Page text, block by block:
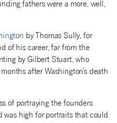
fathers were a more, well,
by Thomas Sully, for
of his career, far from the
by Gilbert Stuart, who
after Washington’s death
of portraying the founders
high for portraits that could